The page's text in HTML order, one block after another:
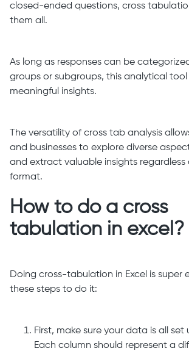
closed-ended questions, cross
them all.
As long as responses can be
groups or subgroups, this analytical
meaningful insights.
The versatility of cross tab analysis
and businesses to explore diverse
and extract valuable insights regardless
format.
How to do a cross
tabulation in excel?
Doing cross-tabulation in Excel is super
these steps to do it:
First, make sure your data is all set
Each column should represent a